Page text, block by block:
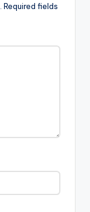
Required fields